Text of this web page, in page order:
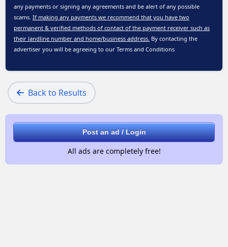
any payments or signing any agreements and be alert of any possible
scams. If making any payments we recommend that you have two
permanent & verified methods of contact of the payment receiver such as
their landline number and home/business address. By contacting the
advertiser you will be agreeing to our Terms and Conditions
Back to Results
Post an ad / Login
All ads are completely free!